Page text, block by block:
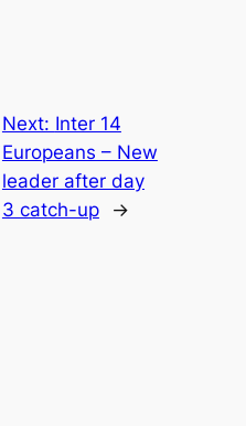
Next: Inter 14
Europeans – New
leader after day
3 catch-up
→